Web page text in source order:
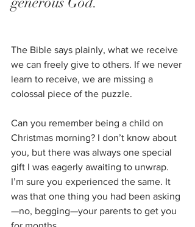
The Bible says plainly, what we receive
we can freely give to others. If we never
learn to receive, we are missing a
colossal piece of the puzzle.
Can you remember being a child on
Christmas morning? I don’t know about
you, but there was always one special
gift I was eagerly awaiting to unwrap.
I’m sure you experienced the same. It
was that one thing you had been asking
—no, begging—your parents to get you